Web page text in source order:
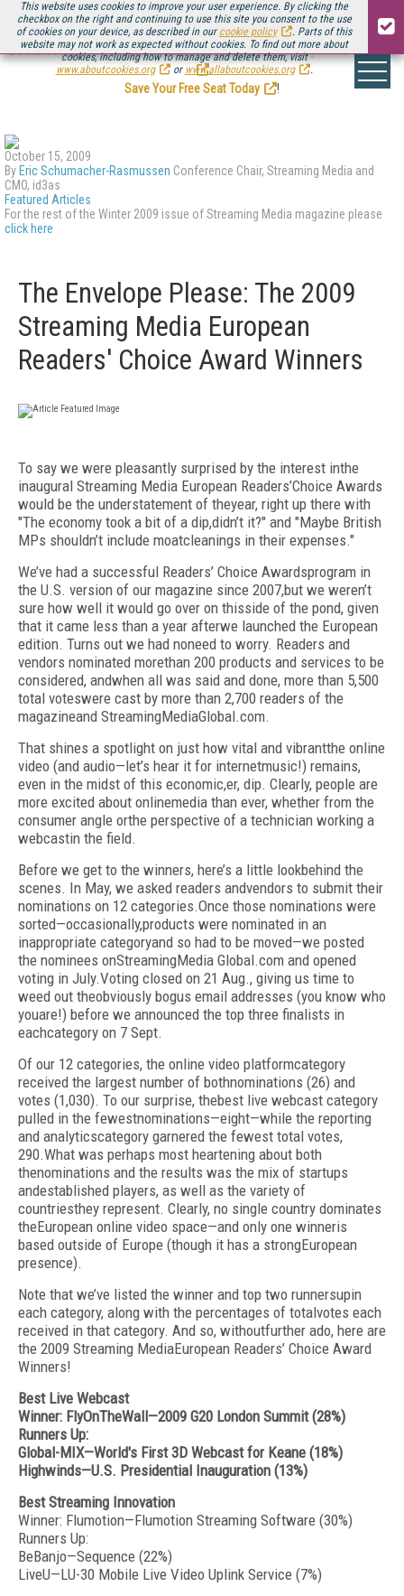
This website uses cookies to improve your user experience. By clicking the
checkbox on the right and continuing to use this site you consent to the use
of cookies on your device, as described in our cookie policy
. Parts of this
website may not work as expected without cookies. To find out more about
cookies, including how to manage and delete them, visit
www.aboutcookies.org
or www.allaboutcookies.org .
Be there August 11-13, for the next installment ofStreaming Media Connect
.
Save Your Free Seat Today
!
October 15, 2009
By Eric Schumacher-Rasmussen Conference Chair, Streaming Media and
CMO, id3as
Featured Articles
For the rest of the Winter 2009 issue of Streaming Media magazine please
click here
The Envelope Please: The 2009
Streaming Media European
Readers' Choice Award Winners
To say we were pleasantly surprised by the interest inthe
inaugural Streaming Media European Readers’Choice Awards
would be the understatement of theyear, right up there with
"The economy took a bit of a dip,didn’t it?" and "Maybe British
MPs shouldn’t include moatcleanings in their expenses."
We’ve had a successful Readers’ Choice Awardsprogram in
the U.S. version of our magazine since 2007,but we weren’t
sure how well it would go over on thisside of the pond, given
that it came less than a year afterwe launched the European
edition. Turns out we had noneed to worry. Readers and
vendors nominated morethan 200 products and services to be
considered, andwhen all was said and done, more than 5,500
total voteswere cast by more than 2,700 readers of the
magazineand StreamingMediaGlobal.com.
That shines a spotlight on just how vital and vibrantthe online
video (and audio—let’s hear it for internetmusic!) remains,
even in the midst of this economic,er, dip. Clearly, people are
more excited about onlinemedia than ever, whether from the
consumer angle orthe perspective of a technician working a
webcastin the field.
Before we get to the winners, here’s a little lookbehind the
scenes. In May, we asked readers andvendors to submit their
nominations on 12 categories.Once those nominations were
sorted—occasionally,products were nominated in an
inappropriate categoryand so had to be moved—we posted
the nominees onStreamingMedia Global.com and opened
voting in July.Voting closed on 21 Aug., giving us time to
weed out theobviously bogus email addresses (you know who
youare!) before we announced the top three finalists in
eachcategory on 7 Sept.
Of our 12 categories, the online video platformcategory
received the largest number of bothnominations (26) and
votes (1,030). To our surprise, thebest live webcast category
pulled in the fewestnominations—eight—while the reporting
and analyticscategory garnered the fewest total votes,
290.What was perhaps most heartening about both
thenominations and the results was the mix of startups
andestablished players, as well as the variety of
countriesthey represent. Clearly, no single country dominates
theEuropean online video space—and only one winneris
based outside of Europe (though it has a strongEuropean
presence).
Note that we’ve listed the winner and top two runnersupin
each category, along with the percentages of totalvotes each
received in that category. And so, withoutfurther ado, here are
the 2009 Streaming MediaEuropean Readers’ Choice Award
Winners!
Best Live Webcast
Winner: FlyOnTheWall—2009 G20 London Summit (28%)
Runners Up:
Global-MIX—World's First 3D Webcast for Keane (18%)
Highwinds—U.S. Presidential Inauguration (13%)
Best Streaming Innovation
Winner: Flumotion—Flumotion Streaming Software (30%)
Runners Up:
BeBanjo—Sequence (22%)
LiveU—LU-30 Mobile Live Video Uplink Service (7%)